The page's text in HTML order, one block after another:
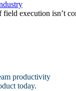
execution isn’t
productivity
today.